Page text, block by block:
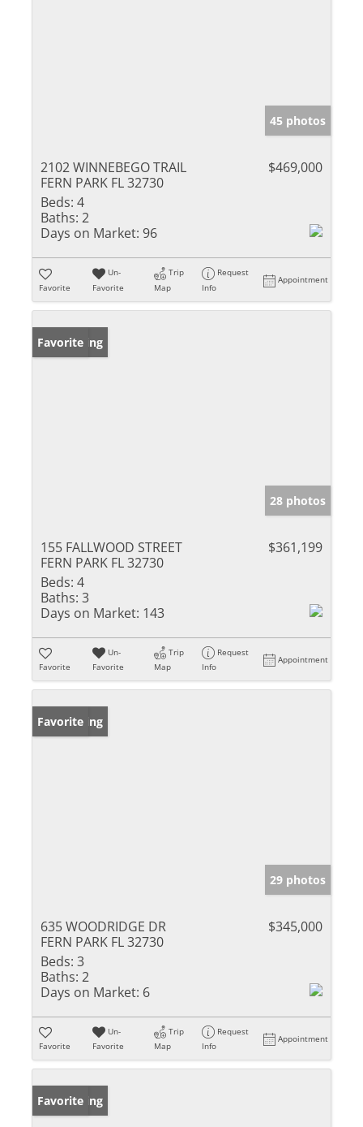
45 photos
2102 WINNEBEGO TRAIL
FERN PARK FL 32730
$469,000
Beds: 4
Baths: 2
Days on Market: 96
Favorite
Un-
Favorite
Trip
Map
Request
Info
Appointment
New Listing
Favorite
28 photos
155 FALLWOOD STREET
FERN PARK FL 32730
$361,199
Beds: 4
Baths: 3
Days on Market: 143
Favorite
Un-
Favorite
Trip
Map
Request
Info
Appointment
New Listing
Favorite
29 photos
635 WOODRIDGE DR
FERN PARK FL 32730
$345,000
Beds: 3
Baths: 2
Days on Market: 6
Favorite
Un-
Favorite
Trip
Map
Request
Info
Appointment
New Listing
Favorite